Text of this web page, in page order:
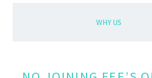
WHY US